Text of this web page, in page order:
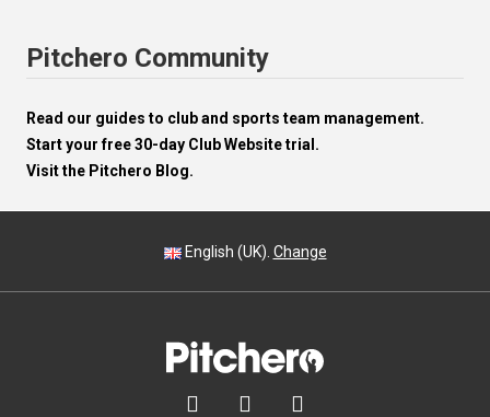
Pitchero Community
Read our guides to club and sports team management.
Start your free 30-day Club Website trial.
Visit the Pitchero Blog.
English (UK). Change
  